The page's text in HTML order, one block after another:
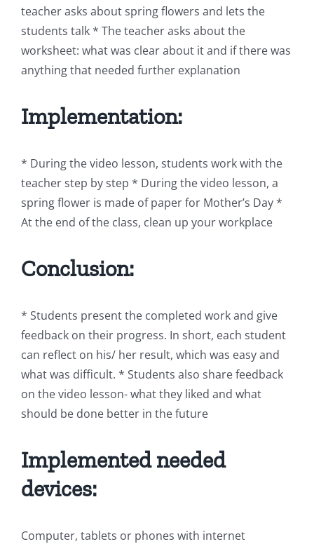
teacher asks about spring flowers and lets the
students talk * The teacher asks about the
worksheet: what was clear about it and if there was
anything that needed further explanation
Implementation:
* During the video lesson, students work with the
teacher step by step * During the video lesson, a
spring flower is made of paper for Mother’s Day *
At the end of the class, clean up your workplace
Conclusion:
* Students present the completed work and give
feedback on their progress. In short, each student
can reflect on his/ her result, which was easy and
what was difficult. * Students also share feedback
on the video lesson- what they liked and what
should be done better in the future
Implemented needed
devices:
Computer, tablets or phones with internet